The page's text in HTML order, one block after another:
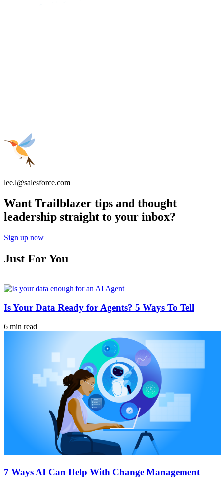
lee.l@salesforce.com
Want Trailblazer tips and thought
leadership straight to your inbox?
Sign up now
Just For You
Is Your Data Ready for Agents? 5 Ways To Tell
6 min read
7 Ways AI Can Help With Change Management